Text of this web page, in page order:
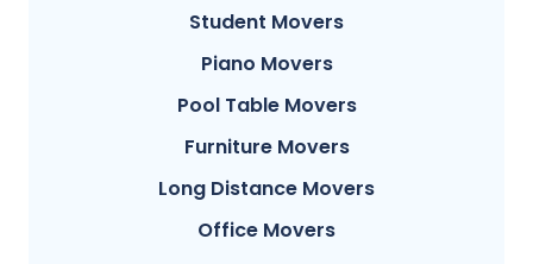
Student Movers
Piano Movers
Pool Table Movers
Furniture Movers
Long Distance Movers
Office Movers